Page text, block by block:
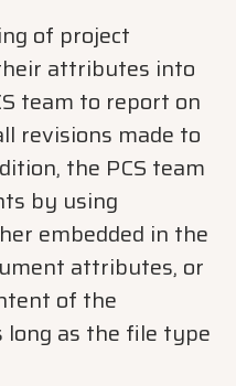
of project
attributes into
team to report on
revisions made to
the PCS team
by using
embedded in the
attributes, or
of the
long as the file type